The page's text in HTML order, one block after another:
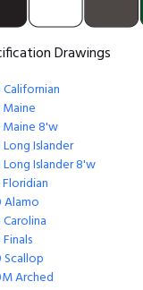
Drawings
Maine 8'w
Islander
Islander8'w
Alamo
Arched